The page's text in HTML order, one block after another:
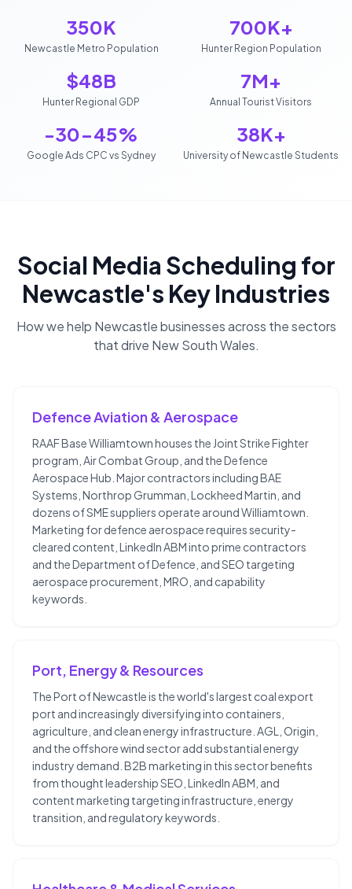
350K
Newcastle Metro Population
700K+
Hunter Region Population
$48B
Hunter Regional GDP
7M+
Annual Tourist Visitors
-30-45%
Google Ads CPC vs Sydney
38K+
University of Newcastle Students
Social Media Scheduling for
Newcastle's Key Industries
How we help Newcastlebusinesses across the sectors
that drive New South Wales.
Defence Aviation & Aerospace
RAAF Base Williamtown houses the Joint Strike Fighter
program, Air Combat Group, and the Defence
Aerospace Hub. Major contractors including BAE
Systems, Northrop Grumman, Lockheed Martin, and
dozens of SME suppliers operate around Williamtown.
Marketing for defence aerospace requires security-
cleared content, LinkedIn ABM into prime contractors
and the Department of Defence, and SEO targeting
aerospace procurement, MRO, and capability
keywords.
Port, Energy & Resources
The Port of Newcastle is the world's largest coal export
port and increasingly diversifying into containers,
agriculture, and clean energy infrastructure. AGL, Origin,
and the offshore wind sector add substantial energy
industry demand. B2B marketing in this sector benefits
from thought leadership SEO, LinkedIn ABM, and
content marketing targeting infrastructure, energy
transition, and regulatory keywords.